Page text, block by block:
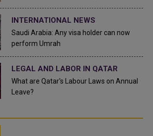
INTERNATIONAL NEWS
Saudi Arabia: Any visa holder can now
perform Umrah
LEGAL AND LABOR IN QATAR
What are Qatar's Labour Laws on Annual
Leave?